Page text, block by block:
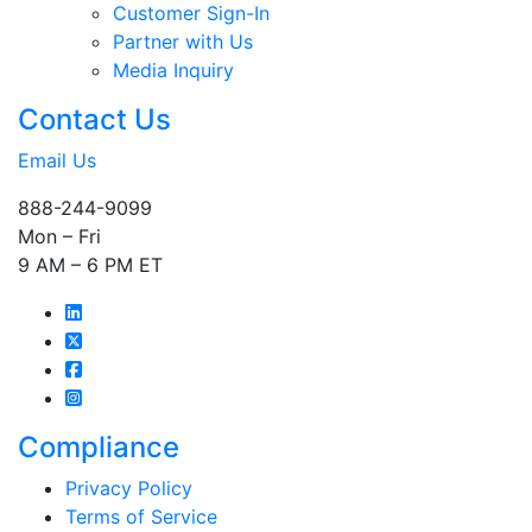
Customer Sign-In
Partner with Us
Media Inquiry
Contact Us
Email Us
888-244-9099
Mon – Fri
9 AM – 6 PM ET
Compliance
Privacy Policy
Terms of Service